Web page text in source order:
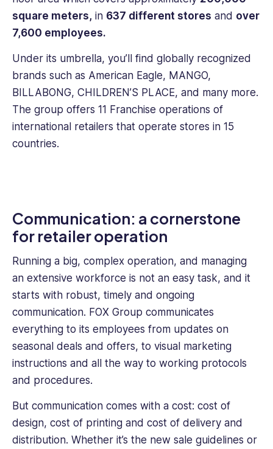
knowledge
to
improve
employee
engagement.
square meters, in 637 different stores and over
7,600 employees.
Under its umbrella, you’ll find globally recognized
brands such as American Eagle, MANGO,
BILLABONG, CHILDREN’S PLACE, and many more.
The group offers 11 Franchise operations of
international retailers that operate stores in 15
countries.
Communication: a cornerstone
for retailer operation
Running a big, complex operation, and managing
an extensive workforce is not an easy task, and it
starts with robust, timely and ongoing
communication. FOX Group communicates
everything to its employees from updates on
seasonal deals and offers, to visual marketing
instructions and all the way to working protocols
and procedures.
But communication comes with a cost: cost of
design, cost of printing and cost of delivery and
distribution. Whether it’s the new sale guidelines or